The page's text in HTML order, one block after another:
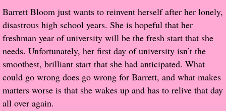
Rock Star List
Shelley's Favorite Books of 2017
Shelley's Favorite Books of 2016
Shelley's Favorite Books of 2015
Barrett Bloom just wants to reinvent herself after her lonely,
disastrous high school years. She is hopeful that her
freshman year of university will be the fresh start that she
needs. Unfortunately, her first day of university isn’t the
smoothest, brilliant start that she had anticipated. What
could go wrong does go wrong for Barrett, and what makes
matters worse is that she wakes up and has to relive that day
all over again.